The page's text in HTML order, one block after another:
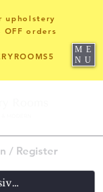
Log In / Register
upholstery
OFF orders
ME
NU